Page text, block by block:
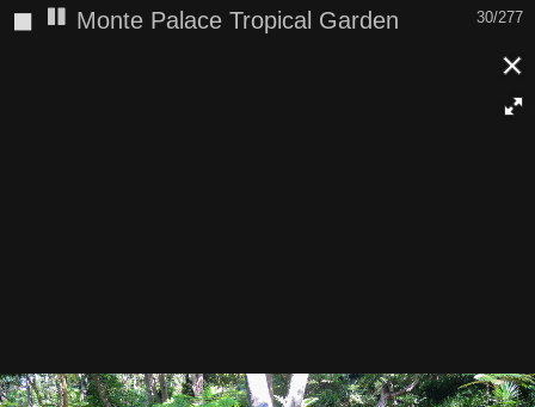
30/277
◼ Monte Palace Tropical Garden